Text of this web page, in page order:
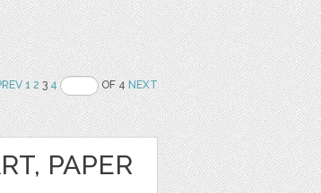
1 234 OF 4NEXT
PAPER